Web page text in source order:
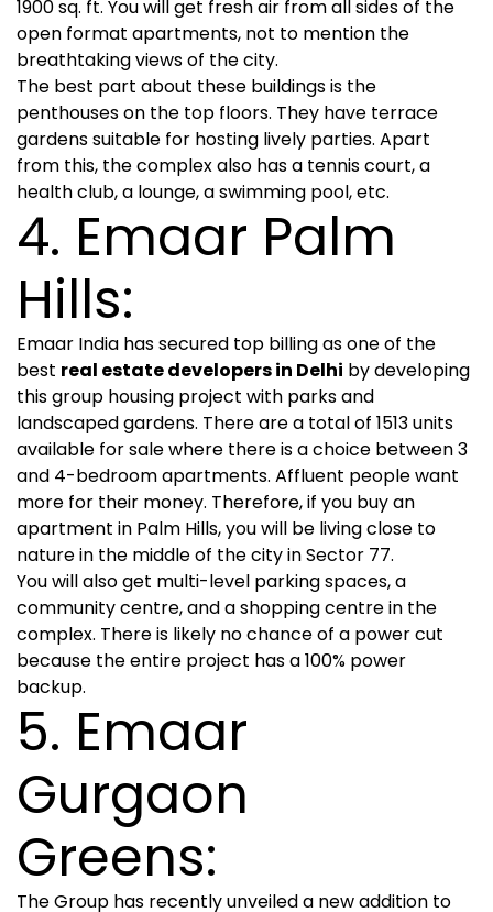
1900 sq. ft. You will get fresh air from all sides of the
open format apartments, not to mention the
breathtaking views of the city.
The best part about these buildings is the
penthouses on the top floors. They have terrace
gardens suitable for hosting lively parties. Apart
from this, the complex also has a tennis court, a
health club, a lounge, a swimming pool, etc.
4. Emaar Palm
Hills:
Emaar India has secured top billing as one of the
best real estate developers in Delhi by developing
this group housing project with parks and
landscaped gardens. There are a total of 1513 units
available for sale where there is a choice between 3
and 4-bedroom apartments. Affluent people want
more for their money. Therefore, if you buy an
apartment in Palm Hills, you will be living close to
nature in the middle of the city in Sector 77.
You will also get multi-level parking spaces, a
community centre, and a shopping centre in the
complex. There is likely no chance of a power cut
because the entire project has a 100% power
backup.
5. Emaar
Gurgaon
Greens:
The Group has recently unveiled a new addition to